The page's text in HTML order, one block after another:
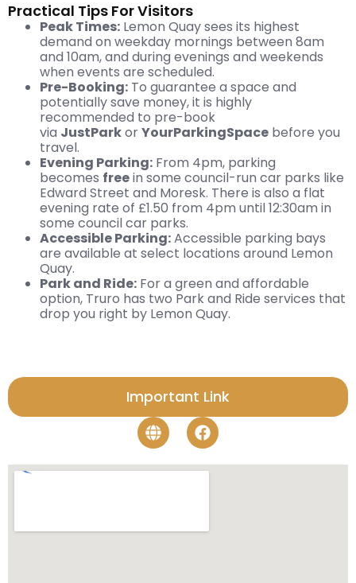
Practical Tips For Visitors
Peak Times: Lemon Quay sees its highest
demand on weekday mornings between 8am
and 10am, and during evenings and weekends
when events are scheduled.
Pre-Booking: To guarantee a space and
potentially save money, it is highly
recommended to pre-book
via JustParkorYourParkingSpace before you
travel.
Evening Parking: From 4pm, parking
becomes freein some council-run car parks like
Edward Street and Moresk. There is also a flat
evening rate of £1.50 from 4pm until 12:30am in
some council car parks.
Accessible Parking:Accessible parking bays
are available at select locations around Lemon
Quay.
Park and Ride: For a green and affordable
option, Truro has two Park and Ride services that
drop you right by Lemon Quay.
Important Link